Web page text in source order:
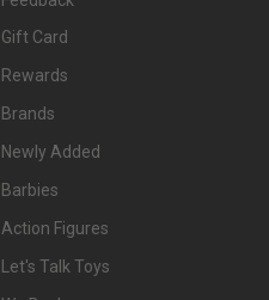
Gift Card
Rewards
Brands
Newly Added
Barbies
Action Figures
Let's Talk Toys